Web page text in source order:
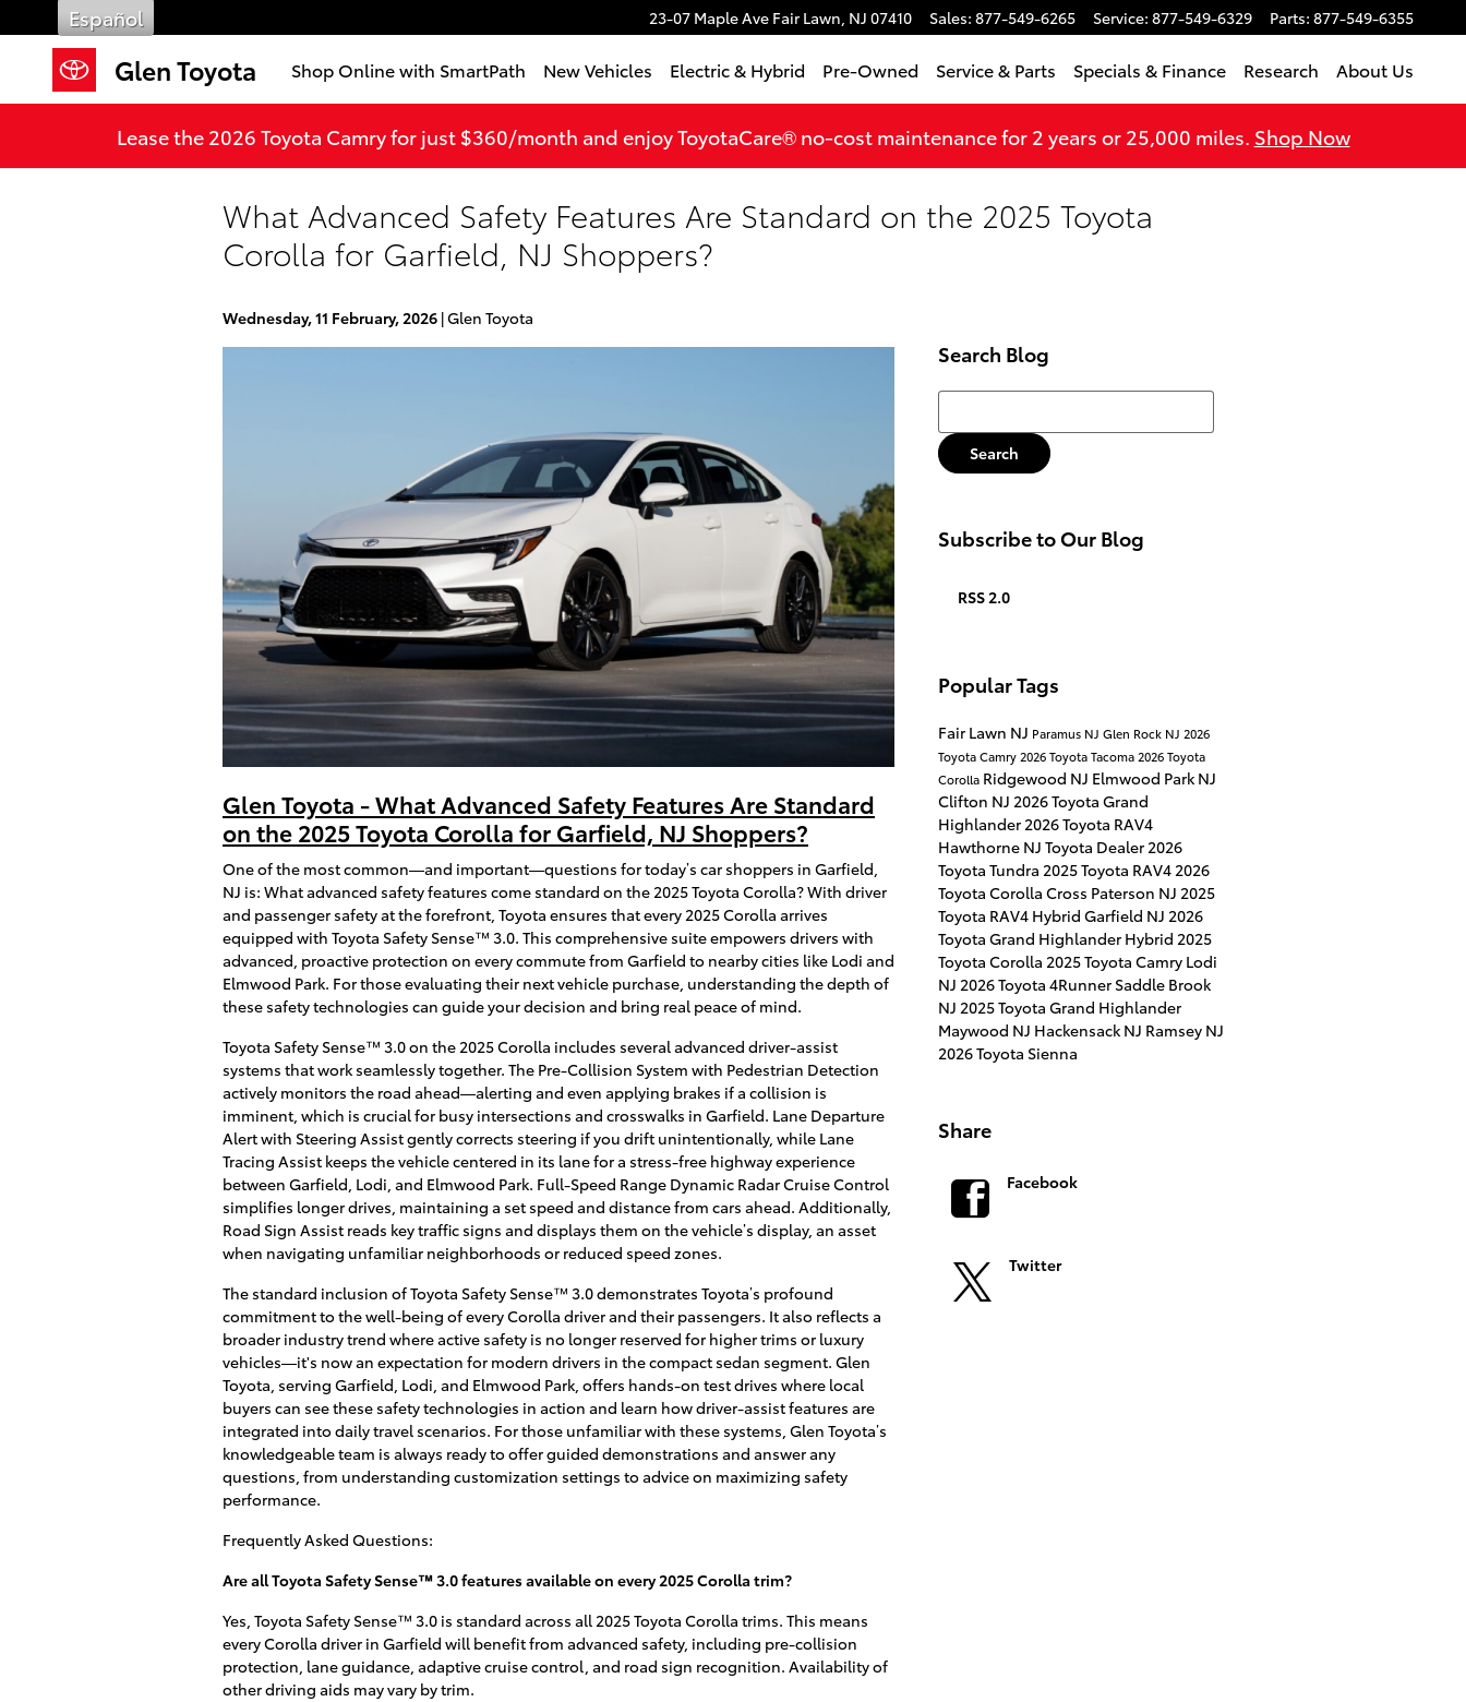
Skip to main content 23-07 Maple Ave Fair Lawn, NJ 07410 Sales: 877-549-6265 Service: 877-549-6329 Parts: 877-549-6355
Español
Glen Toyota Shop Online with SmartPath New Vehicles Electric & Hybrid Pre-Owned Service & Parts Specials & Finance Research About Us
Lease the 2026 Toyota Camry for just $360/month and enjoy ToyotaCare® no-cost maintenance for 2 years or 25,000 miles. Shop Now
What Advanced Safety Features Are Standard on the 2025 Toyota
Corolla for Garfield, NJ Shoppers?
Wednesday, 11 February, 2026 Glen Toyota
Glen Toyota - What Advanced Safety Features Are Standard
on the 2025 Toyota Corolla for Garfield, NJ Shoppers?
One of the most common—and important—questions for today’s car shoppers in Garfield,
NJ is: What advanced safety features come standard on the 2025 Toyota Corolla? With driver
and passenger safety at the forefront, Toyota ensures that every 2025 Corolla arrives
equipped with Toyota Safety Sense™ 3.0. This comprehensive suite empowers drivers with
advanced, proactive protection on every commute from Garfield to nearby cities like Lodi and
Elmwood Park. For those evaluating their next vehicle purchase, understanding the depth of
these safety technologies can guide your decision and bring real peace of mind.
Toyota Safety Sense™ 3.0 on the 2025 Corolla includes several advanced driver-assist
systems that work seamlessly together. The Pre-Collision System with Pedestrian Detection
actively monitors the road ahead—alerting and even applying brakes if a collision is
imminent, which is crucial for busy intersections and crosswalks in Garfield. Lane Departure
Alert with Steering Assist gently corrects steering if you drift unintentionally, while Lane
Tracing Assist keeps the vehicle centered in its lane for a stress-free highway experience
between Garfield, Lodi, and Elmwood Park. Full-Speed Range Dynamic Radar Cruise Control
simplifies longer drives, maintaining a set speed and distance from cars ahead. Additionally,
Road Sign Assist reads key traffic signs and displays them on the vehicle’s display, an asset
when navigating unfamiliar neighborhoods or reduced speed zones.
The standard inclusion of Toyota Safety Sense™ 3.0 demonstrates Toyota’s profound
commitment to the well-being of every Corolla driver and their passengers. It also reflects a
broader industry trend where active safety is no longer reserved for higher trims or luxury
vehicles—it's now an expectation for modern drivers in the compact sedan segment. Glen
Toyota, serving Garfield, Lodi, and Elmwood Park, offers hands-on test drives where local
buyers can see these safety technologies in action and learn how driver-assist features are
integrated into daily travel scenarios. For those unfamiliar with these systems, Glen Toyota’s
knowledgeable team is always ready to offer guided demonstrations and answer any
questions, from understanding customization settings to advice on maximizing safety
performance.
Frequently Asked Questions:
Are all Toyota Safety Sense™ 3.0 features available on every 2025 Corolla trim?
Yes, Toyota Safety Sense™ 3.0 is standard across all 2025 Toyota Corolla trims. This means
every Corolla driver in Garfield will benefit from advanced safety, including pre-collision
protection, lane guidance, adaptive cruise control, and road sign recognition. Availability of
other driving aids may vary by trim.
Search Blog
Search Blog
Search
Subscribe to Our Blog
RSS 2.0
Popular Tags
Fair Lawn NJ Paramus NJ Glen Rock NJ 2026
Toyota Camry2026 Toyota Tacoma2026 Toyota
Corolla Ridgewood NJ Elmwood Park NJ
Clifton NJ 2026 Toyota Grand
Highlander2026 Toyota RAV4
Hawthorne NJ Toyota Dealer2026
Toyota Tundra 2025 Toyota RAV42026
Toyota Corolla Cross Paterson NJ 2025
Toyota RAV4 Hybrid Garfield NJ 2026
Toyota Grand Highlander Hybrid 2025
Toyota Corolla 2025 Toyota Camry Lodi
NJ 2026 Toyota 4Runner Saddle Brook
NJ 2025 Toyota Grand Highlander
Maywood NJ Hackensack NJ Ramsey NJ
2026 Toyota Sienna
Share
Facebook
Twitter